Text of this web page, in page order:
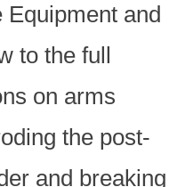
Equipment and
to the full
on arms
the post-
and breaking